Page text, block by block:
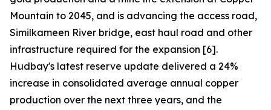
Mountain to 2045, and is advancing the access road,
Similkameen River bridge, east haul road and other
infrastructure required for the expansion [6].
Hudbay's latest reserve update delivered a 24%
increase in consolidated average annual copper
production over the next three years, and the